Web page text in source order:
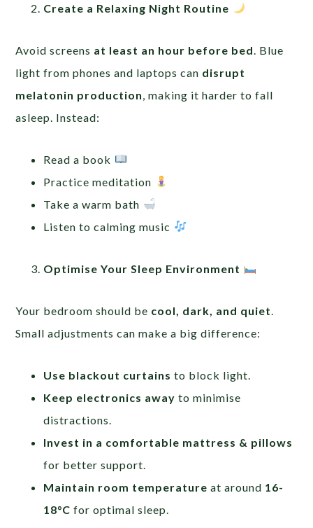
Create a Relaxing Night Routine
Avoid screens at least an hour before bed . Blue
light from phones and laptops can disrupt
melatonin production , making it harder to fall
asleep. Instead:
Read a book
Practice meditation
Take a warm bath
Listen to calming music
Optimise Your Sleep Environment
Your bedroom should be cool, dark, and quiet
Small adjustments can make a big difference:
Use blackout curtains to block light.
Keep electronics away to minimise
distractions.
Invest in a comfortable mattress & pillows
for better support.
Maintain room temperature at around 16-
18°C for optimal sleep.